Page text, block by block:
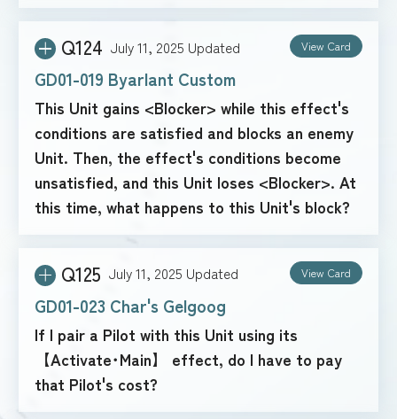
Q124
GD01-019 Byarlant Custom
View Card
July 11, 2025 Updated
This Unit gains <Blocker> while this effect's
conditions are satisfied and blocks an enemy
Unit. Then, the effect's conditions become
unsatisfied, and this Unit loses <Blocker>. At
this time, what happens to this Unit's block?
Q125
GD01-023 Char's Gelgoog
View Card
July 11, 2025 Updated
If I pair a Pilot with this Unit using its
【Activate･Main】 effect, do I have to pay
that Pilot's cost?